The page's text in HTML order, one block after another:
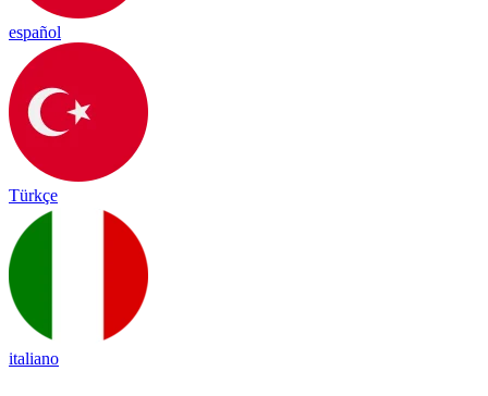
español
Türkçe
italiano